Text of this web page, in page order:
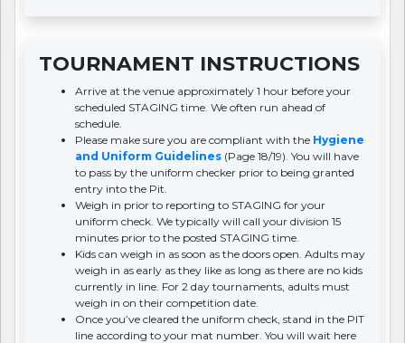
TOURNAMENT INSTRUCTIONS
Arrive at the venue approximately 1 hour before your
scheduled STAGING time. We often run ahead of
schedule.
Please make sure you are compliant with the Hygiene
and Uniform Guidelines (Page 18/19). You will have
to pass by the uniform checker prior to being granted
entry into the Pit.
Weigh in prior to reporting to STAGING for your
uniform check. We typically will call your division 15
minutes prior to the posted STAGING time.
Kids can weigh in as soon as the doors open. Adults may
weigh in as early as they like as long as there are no kids
currently in line. For 2 day tournaments, adults must
weigh in on their competition date.
Once you’ve cleared the uniform check, stand in the PIT
line according to your mat number. You will wait here